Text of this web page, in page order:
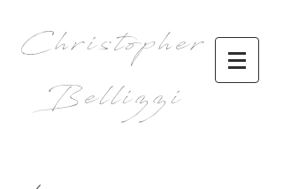
Christopher
Bellizzi